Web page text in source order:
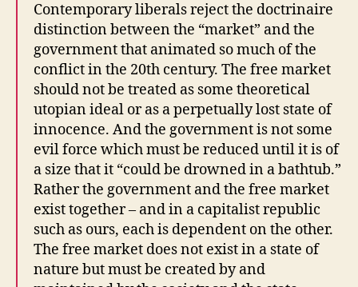
Contemporary liberals reject the doctrinaire
distinction between the “market” and the
government that animated so much of the
conflict in the 20th century. The free market
should not be treated as some theoretical
utopian ideal or as a perpetually lost state of
innocence. And the government is not some
evil force which must be reduced until it is of
a size that it “could be drowned in a bathtub.”
Rather the government and the free market
exist together – and in a capitalist republic
such as ours, each is dependent on the other.
The free market does not exist in a state of
nature but must be created by and